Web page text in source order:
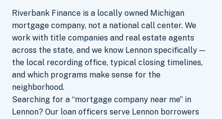
Riverbank Finance is a locally owned Michigan
mortgage company, not a national call center. We
work with title companies and real estate agents
across the state, and we know Lennon specifically —
the local recording office, typical closing timelines,
and which programs make sense for the
neighborhood.
Searching for a “mortgage company near me” in
Lennon? Our loan officers serve Lennon borrowers